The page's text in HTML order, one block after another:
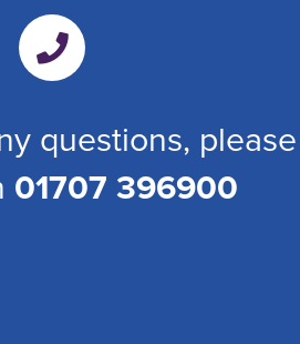
questions, please
01707 396900